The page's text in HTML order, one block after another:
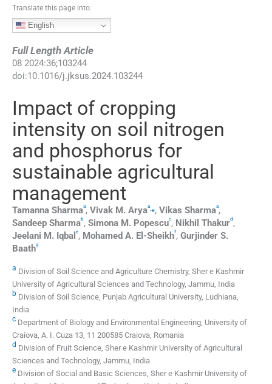
Translate this page into:
English
Full Length Article
08 2024:36;103244
doi:10.1016/j.jksus.2024.103244
Impact of cropping
intensity on soil nitrogen
and phosphorus for
sustainable agricultural
management
Tamanna Sharmaa, Vivak M. Aryaa,⁎, Vikas Sharmaa,
Sandeep Sharmab , Simona M. Popescuc, Nikhil Thakurd ,
Jeelani M. Iqbal e, Mohamed A. El-Sheikhf, Gurjinder S.
Baathg
a Division of Soil Science and Agriculture Chemistry, Sher e Kashmir
University of Agricultural Sciences and Technology, Jammu, India
b Division of Soil Science, Punjab Agricultural University, Ludhiana,
India
c Department of Biology and Environmental Engineering, University of
Craiova, A. I. Cuza 13, 11 200585 Craiova, Romania
d Division of Fruit Science, Sher e Kashmir University of Agricultural
Sciences and Technology, Jammu, India
e Division of Social and Basic Sciences, Sher e Kashmir University of